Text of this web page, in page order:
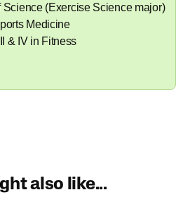
Science (Exercise Science major)
Medicine
& IV in Fitness
also like...